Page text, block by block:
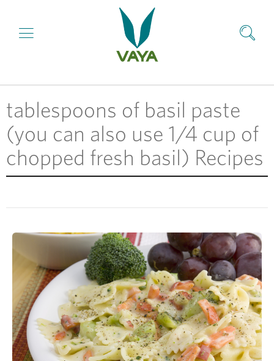
tablespoons of basil paste
(you can also use 1/4 cup of
chopped fresh basil) Recipes